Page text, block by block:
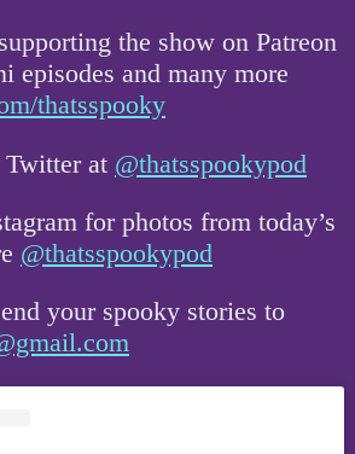
the show on Patreon
episodes and many more
thatsspooky
Twitter at @thatsspookypod
for photos from today’s
@thatsspookypod
your spooky stories to